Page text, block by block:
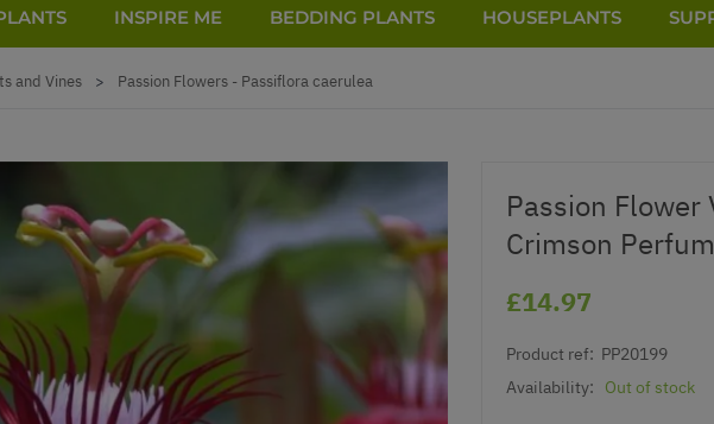
INSPIRE ME BEDDING PLANTS HOUSEPLANTS
and Vines > Passion Flowers - Passiflora caerulea
Passion
Crimson
£14.97
Product ref: PP20199
Availability:
Out of stock